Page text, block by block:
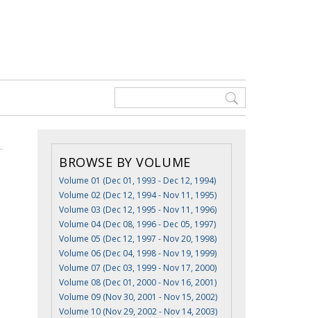
BROWSE BY VOLUME
Volume 01 (Dec 01, 1993 - Dec 12, 1994)
Volume 02 (Dec 12, 1994 - Nov 11, 1995)
Volume 03 (Dec 12, 1995 - Nov 11, 1996)
Volume 04 (Dec 08, 1996 - Dec 05, 1997)
Volume 05 (Dec 12, 1997 - Nov 20, 1998)
Volume 06 (Dec 04, 1998 - Nov 19, 1999)
Volume 07 (Dec 03, 1999 - Nov 17, 2000)
Volume 08 (Dec 01, 2000 - Nov 16, 2001)
Volume 09 (Nov 30, 2001 - Nov 15, 2002)
Volume 10 (Nov 29, 2002 - Nov 14, 2003)